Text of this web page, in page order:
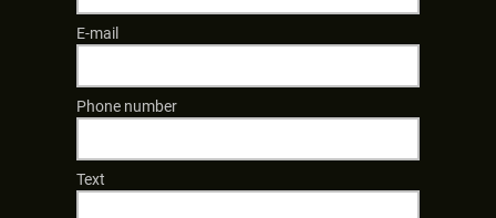
E-mail
Phone number
Text